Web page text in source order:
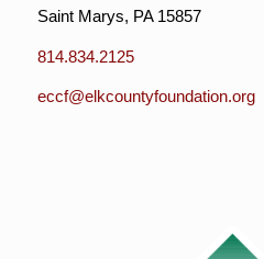
Saint Marys, PA 15857
814.834.2125
eccf@elkcountyfoundation.org